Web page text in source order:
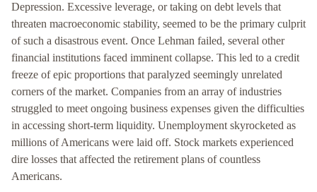
Depression. Excessive leverage, or taking on debt levels that
threaten macroeconomic stability, seemed to be the primary culprit
of such a disastrous event. Once Lehman failed, several other
financial institutions faced imminent collapse. This led to a credit
freeze of epic proportions that paralyzed seemingly unrelated
corners of the market. Companies from an array of industries
struggled to meet ongoing business expenses given the difficulties
in accessing short-term liquidity. Unemployment skyrocketed as
millions of Americans were laid off. Stock markets experienced
dire losses that affected the retirement plans of countless
Americans.